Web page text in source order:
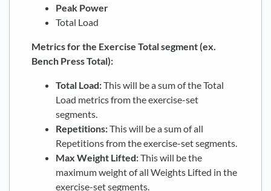
Peak Power
Total Load
Metrics for the Exercise Total segment (ex.
Bench Press Total):
Total Load:This will be a sum of the Total
Load metrics from the exercise-set
segments.
Repetitions:This will be a sum of all
Repetitions from the exercise-set segments.
Max Weight Lifted:This will be the
maximum weight of all Weights Lifted in the
exercise-set segments.